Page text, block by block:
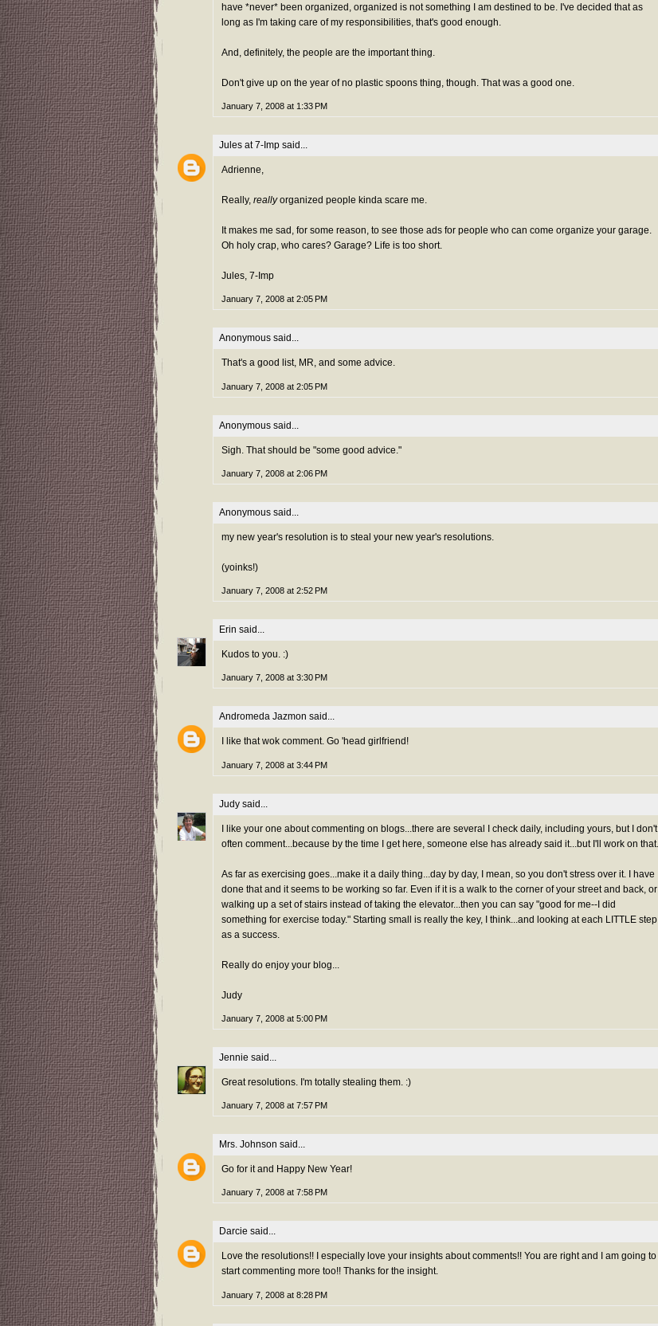
have *never* been organized, organized is not something I am destined to be. I've decided that as
long as I'm taking care of my responsibilities, that's good enough.
And, definitely, the people are the important thing.
Don't give up on the year of no plastic spoons thing, though. That was a good one.
January 7, 2008 at 1:33 PM
Jules at 7-Imp said...
Adrienne,
Really, reallyorganized people kinda scare me.
It makes me sad, for some reason, to see those ads for people who can come organize your garage.
Oh holy crap, who cares? Garage? Life is too short.
Jules, 7-Imp
January 7, 2008 at 2:05 PM
Anonymous said...
That's a good list, MR, and some advice.
January 7, 2008 at 2:05 PM
Anonymous said...
Sigh. That should be "some good advice."
January 7, 2008 at 2:06 PM
Anonymous said...
my new year's resolution is to steal your new year's resolutions.
(yoinks!)
January 7, 2008 at 2:52 PM
Erin said...
Kudos to you. :)
January 7, 2008 at 3:30 PM
Andromeda Jazmon said...
I like that wok comment. Go 'head girlfriend!
January 7, 2008 at 3:44 PM
Judy said...
I like your one about commenting on blogs...there are several I check daily, including yours, but I don't
often comment...because by the time I get here, someone else has already said it...but I'll work on that.
As far as exercising goes...make it a daily thing...day by day, I mean, so you don't stress over it. I have
done that and it seems to be working so far. Even if it is a walk to the corner of your street and back, or
walking up a set of stairs instead of taking the elevator...then you can say "good for me--I did
something for exercise today." Starting small is really the key, I think...and looking at each LITTLE step
as a success.
Really do enjoy your blog...
Judy
January 7, 2008 at 5:00 PM
Jennie said...
Great resolutions. I'm totally stealing them. :)
January 7, 2008 at 7:57 PM
Mrs. Johnson said...
Go for it and Happy New Year!
January 7, 2008 at 7:58 PM
Darcie said...
Love the resolutions!! I especially love your insights about comments!! You are right and I am going to
start commenting more too!! Thanks for the insight.
January 7, 2008 at 8:28 PM